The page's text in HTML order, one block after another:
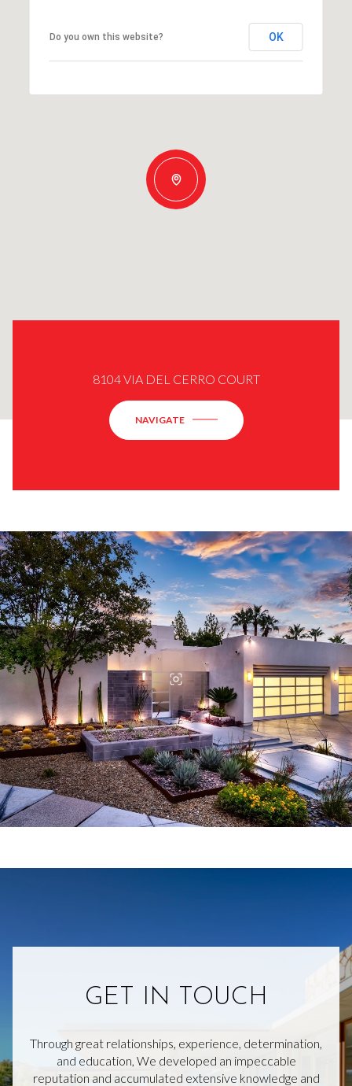
Do you own this website? OK
8104 VIA DEL CERRO COURT
NAVIGATE
GET IN TOUCH
Through great relationships, experience, determination,
and education, We developed an impeccable
reputation and accumulated extensive knowledge and